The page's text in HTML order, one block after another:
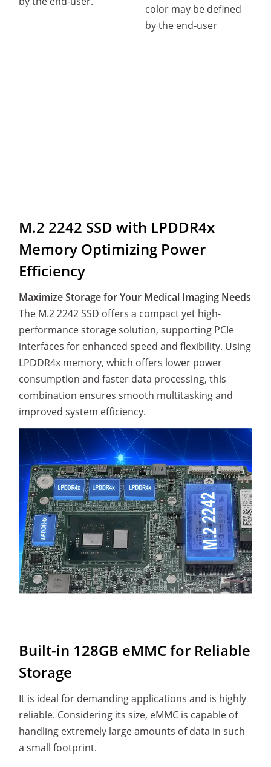
color may be defined
by the end-user
M.2 2242 SSD with LPDDR4x
Memory Optimizing Power
Efficiency
Maximize Storage for Your Medical Imaging Needs
The M.2 2242 SSD offers a compact yet high-
performance storage solution, supporting PCIe
interfaces for enhanced speed and flexibility. Using
LPDDR4x memory, which offers lower power
consumption and faster data processing, this
combination ensures smooth multitasking and
improved system efficiency.
Built-in 128GB eMMC for Reliable
Storage
It is ideal for demanding applications and is highly
reliable. Considering its size, eMMC is capable of
handling extremely large amounts of data in such
a small footprint.